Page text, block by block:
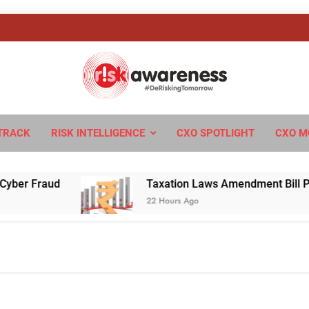
Awareness
RISK INTELLIGENCE CXO SPOTLIGHT CXO
Taxation Laws Amendment Bill
22 Hours Ago